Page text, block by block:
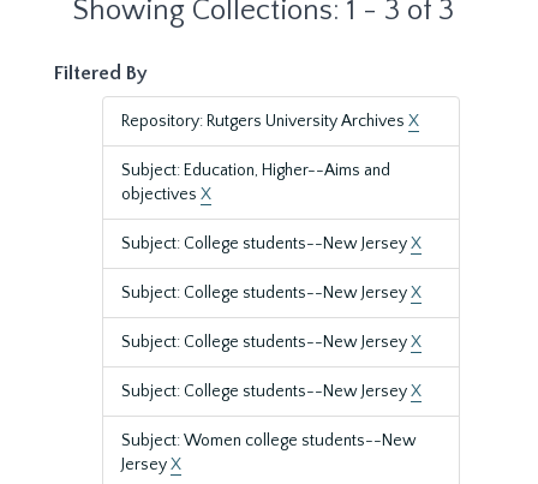
Showing Collections: 1 - 3 of 3
Filtered By
Repository: Rutgers University Archives X
Subject: Education, Higher--Aims and
objectives X
Subject: College students--New JerseyX
Subject: College students--New JerseyX
Subject: College students--New JerseyX
Subject: College students--New JerseyX
Subject: Women college students--New
JerseyX